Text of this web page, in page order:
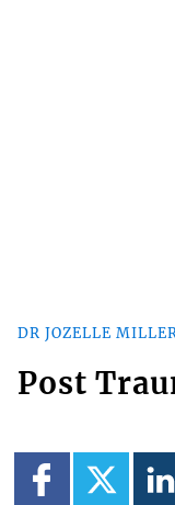
DR JOZELLE MILLER
Post